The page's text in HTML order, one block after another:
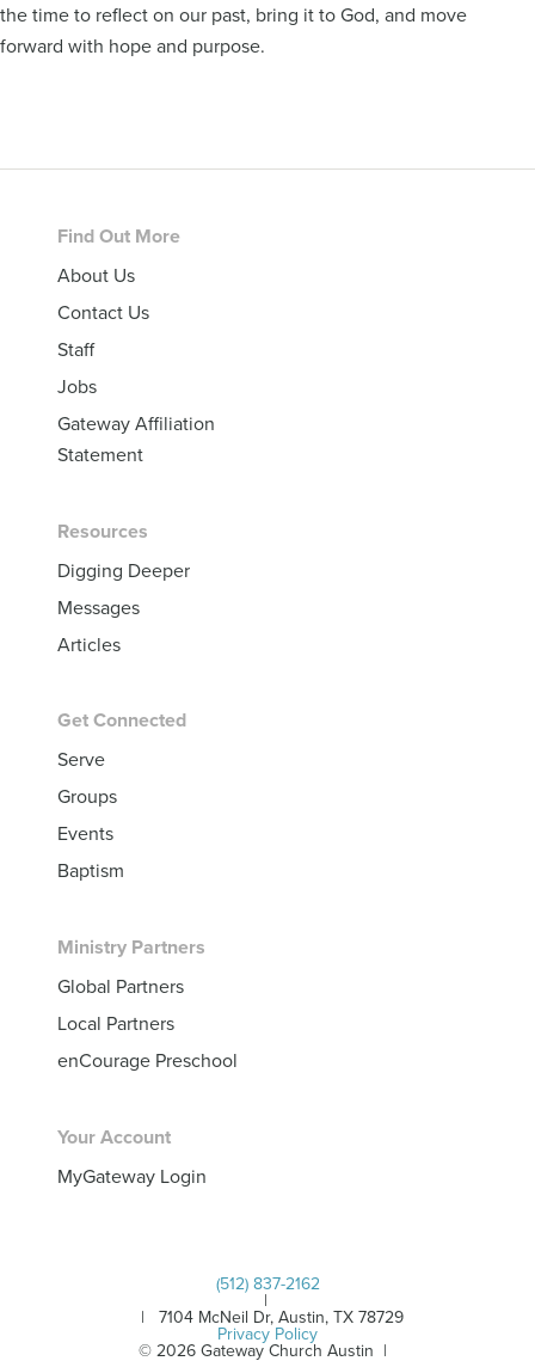
the time to reflect on our past, bring it to God, and move
forward with hope and purpose.
Footer
Find Out More
About Us
Contact Us
Staff
Jobs
Gateway Affiliation
Statement
Resources
Digging Deeper
Messages
Articles
Get Connected
Serve
Groups
Events
Baptism
Ministry Partners
Global Partners
Local Partners
enCourage Preschool
Your Account
MyGateway Login
© 2026 Gateway Church Austin |
Privacy Policy
| 7104 McNeil Dr, Austin, TX 78729
|
(512) 837-2162